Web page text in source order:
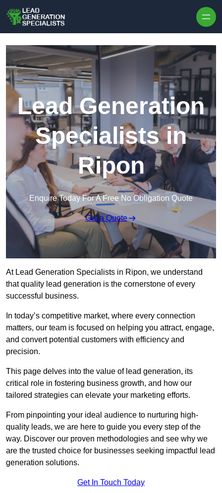
Lead Generation
Specialists in
Ripon
Enquire Today For A Free No Obligation Quote
Get a Quote
At Lead Generation Specialists in Ripon, we understand
that quality lead generation is the cornerstone of every
successful business.
In today’s competitive market, where every connection
matters, our team is focused on helping you attract, engage,
and convert potential customers with efficiency and
precision.
This page delves into the value of lead generation, its
critical role in fostering business growth, and how our
tailored strategies can elevate your marketing efforts.
From pinpointing your ideal audience to nurturing high-
quality leads, we are here to guide you every step of the
way. Discover our proven methodologies and see why we
are the trusted choice for businesses seeking impactful lead
generation solutions.
Get In Touch Today